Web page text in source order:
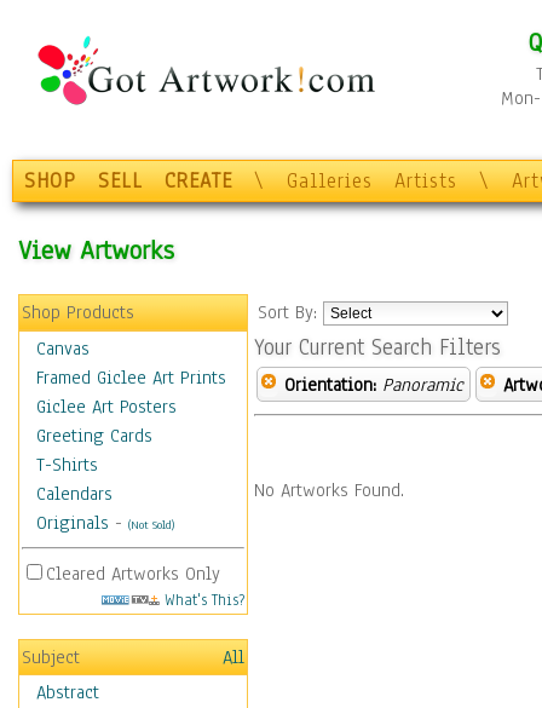
SHOP SELL CREATE \ Galleries Artists \
View Artworks
Shop Products
Canvas
Framed Giclee Art Prints
Giclee Art Posters
Greeting Cards
T-Shirts
Calendars
Originals - (Not Sold)
Cleared Artworks Only
What's This?
Subject
All
Abstract
Sort By:
Your Current Search Filters
Orientation: Panoramic
No Artworks Found.